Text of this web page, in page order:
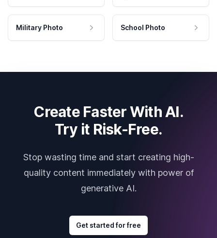
Military Photo School Photo
Create Faster With AI.
Try it Risk-Free.
Stop wasting time and start creating high-
quality content immediately with power of
generative AI.
Get started for free